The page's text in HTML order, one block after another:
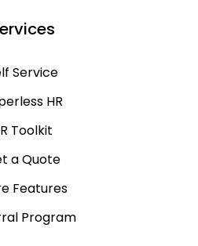
Service
HR
Toolkit
a Quote
Features
Program